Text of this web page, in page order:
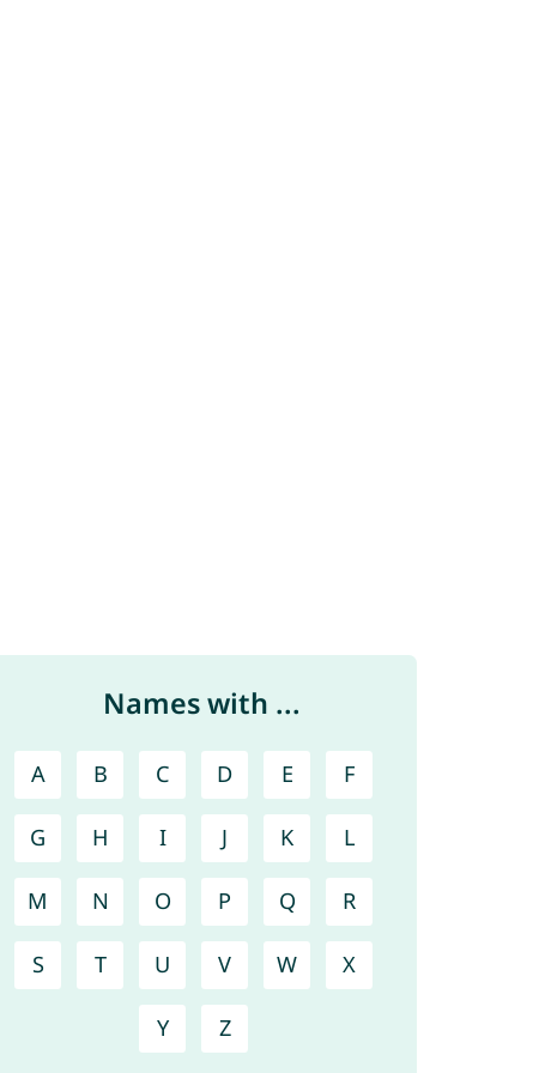
Names with ...
A B C D E F
G H I J K L
M N O P Q R
S T U V W X
Y Z